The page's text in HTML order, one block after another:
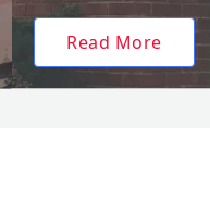
Read More